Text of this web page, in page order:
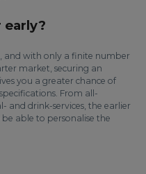
early?
and with only a finite number
market, securing an
you a greater chance of
From all-
and drink-services, the earlier
able to personalise the